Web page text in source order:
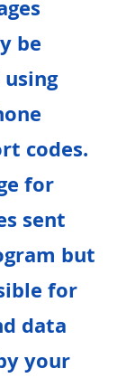
be
codes.
for
sent
but
for
data
your